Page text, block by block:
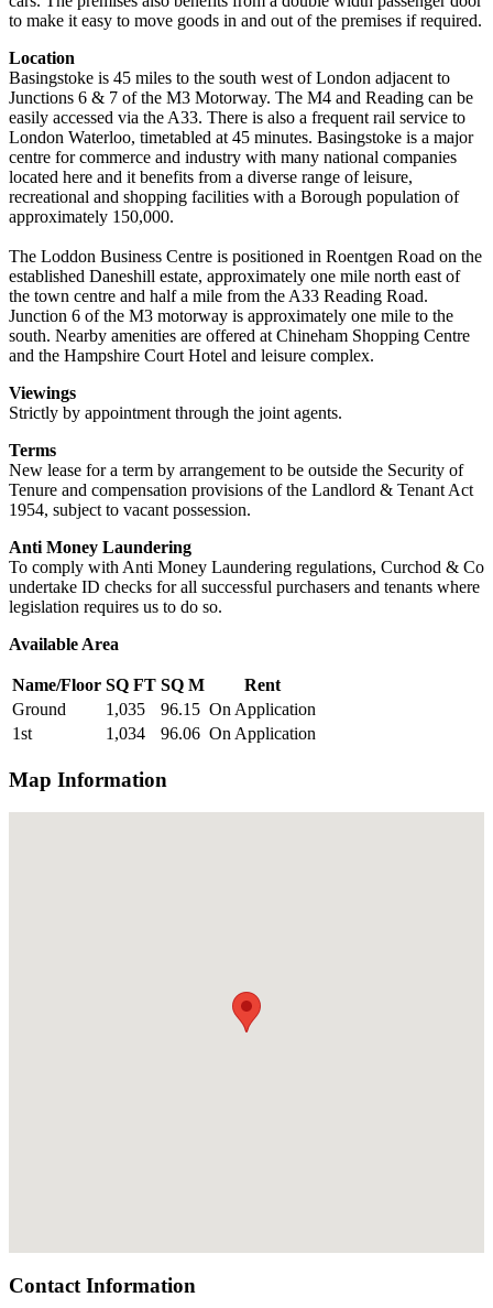
to make it easy to move goods in and out of the premises if required.
Location
Basingstoke is 45 miles to the south west of London adjacent to
Junctions 6 & 7 of the M3 Motorway. The M4 and Reading can be
easily accessed via the A33. There is also a frequent rail service to
London Waterloo, timetabled at 45 minutes. Basingstoke is a major
centre for commerce and industry with many national companies
located here and it benefits from a diverse range of leisure,
recreational and shopping facilities with a Borough population of
approximately 150,000.
The Loddon Business Centre is positioned in Roentgen Road on the
established Daneshill estate, approximately one mile north east of
the town centre and half a mile from the A33 Reading Road.
Junction 6 of the M3 motorway is approximately one mile to the
south. Nearby amenities are offered at Chineham Shopping Centre
and the Hampshire Court Hotel and leisure complex.
Viewings
Strictly by appointment through the joint agents.
Terms
New lease for a term by arrangement to be outside the Security of
Tenure and compensation provisions of the Landlord & Tenant Act
1954, subject to vacant possession.
Anti Money Laundering
To comply with Anti Money Laundering regulations, Curchod & Co
undertake ID checks for all successful purchasers and tenants where
legislation requires us to do so.
Available Area
Name/Floor SQ FT SQ M
Rent
Ground
1,035 96.15 On Application
1st
1,034 96.06 On Application
Map Information
Contact Information